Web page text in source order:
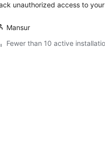
unauthorized access to
Mansur
Fewer than 10 active